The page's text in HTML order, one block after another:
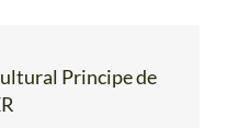
* indicates a required field